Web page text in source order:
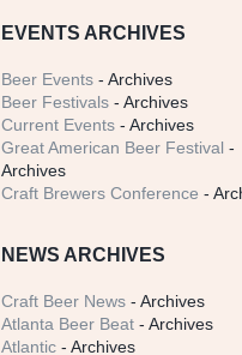
EVENTS ARCHIVES
Beer Events - Archives
Beer Festivals - Archives
Current Events - Archives
Great American Beer Festival -
Archives
Craft Brewers Conference -
NEWS ARCHIVES
Craft Beer News - Archives
Atlanta Beer Beat - Archives
Atlantic - Archives